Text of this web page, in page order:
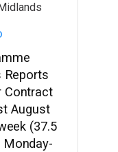
Reports
Contract
August
(37.5
Monday-